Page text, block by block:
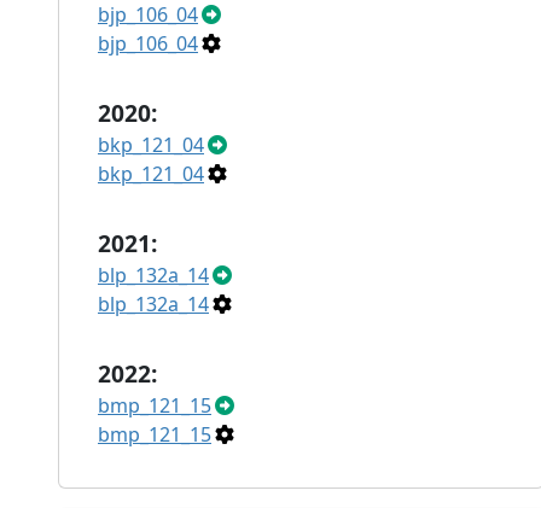
bjp_106_04
bjp_106_04
2020:
bkp_121_04
bkp_121_04
2021:
blp_132a_14
blp_132a_14
2022:
bmp_121_15
bmp_121_15